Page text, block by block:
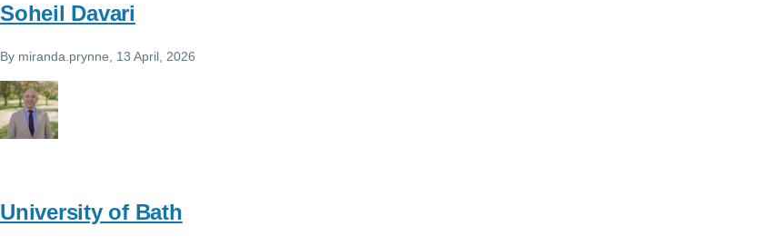
Soheil Davari
By miranda.prynne , 13 April, 2026
University of Bath